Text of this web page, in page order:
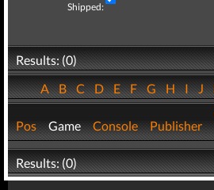
Shipped:
Results: (0)
ABCDEFGHIJ
Pos Game Console Publisher
Results: (0)